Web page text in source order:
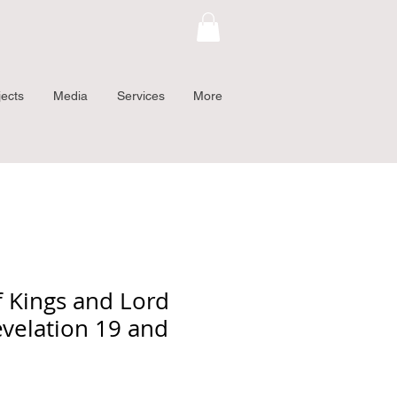
Media Services More
Kings and Lord
19 and